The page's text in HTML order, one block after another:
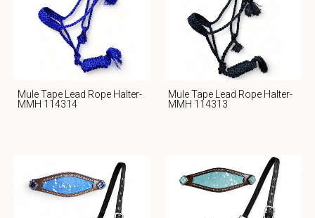
Mule Tape Lead Rope Halter-
MMH 114314
Mule Tape Lead Rope Halter-
MMH 114313